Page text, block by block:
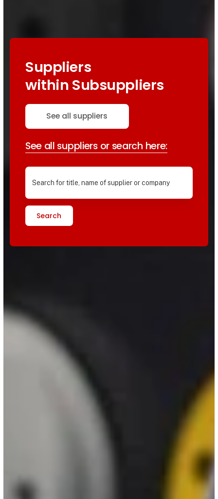
Suppliers
within Subsuppliers
See all suppliers
See all suppliers or search here:
Search